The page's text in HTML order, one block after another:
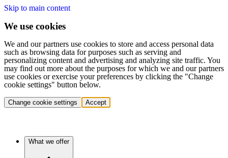
Skip to main content
We use cookies
We and our partners use cookies to store and access personal data
such as browsing data for purposes such as serving and
personalizing content and advertising and analyzing site traffic. You
may find out more about the purposes for which we and our partners
use cookies or exercise your preferences by clicking the "Change
cookie settings" button below.
Change cookie settings Accept
What we offer